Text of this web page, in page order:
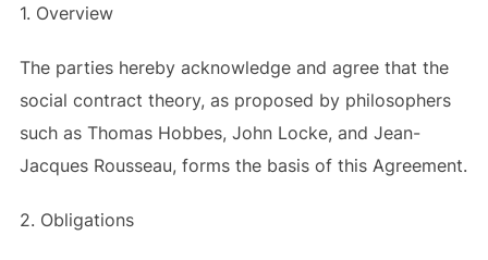
1. Overview
The parties hereby acknowledge and agree that the
social contract theory, as proposed by philosophers
such as Thomas Hobbes, John Locke, and Jean-
Jacques Rousseau, forms the basis of this Agreement.
2. Obligations